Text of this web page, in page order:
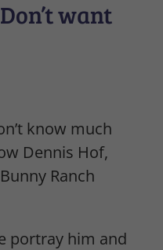
want
know much
Dennis Hof,
Ranch
portray him and